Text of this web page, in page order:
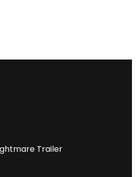
Trailer